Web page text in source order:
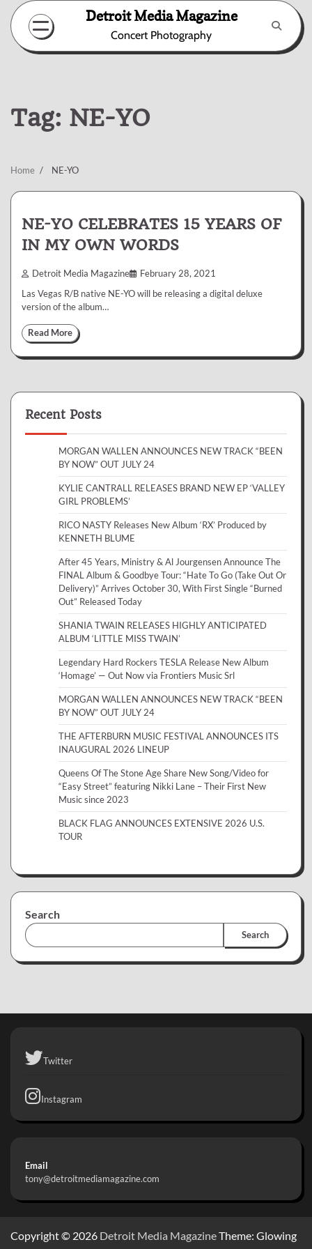
Skip
content
Detroit Media Magazine
Concert Photography
Tag: NE-YO
Home NE-YO
NE-YO CELEBRATES 15 YEARS OF
IN MY OWN WORDS
Detroit Media Magazine February 28, 2021
Las Vegas R/B native NE-YO will be releasing a digital deluxe
version of the album…
Read More
Recent Posts
MORGAN WALLEN ANNOUNCES NEW TRACK “BEEN
BY NOW” OUT JULY 24
KYLIE CANTRALL RELEASES BRAND NEW EP ‘VALLEY
GIRL PROBLEMS’
RICO NASTY Releases New Album ‘RX’ Produced by
KENNETH BLUME
After 45 Years, Ministry & Al Jourgensen Announce The
FINAL Album & Goodbye Tour: “Hate To Go (Take Out Or
Delivery)” Arrives October 30, With First Single “Burned
Out” Released Today
SHANIA TWAIN RELEASES HIGHLY ANTICIPATED
ALBUM ‘LITTLE MISS TWAIN’
Legendary Hard Rockers TESLA Release New Album
‘Homage’ — Out Now via Frontiers Music Srl
MORGAN WALLEN ANNOUNCES NEW TRACK “BEEN
BY NOW” OUT JULY 24
THE AFTERBURN MUSIC FESTIVAL ANNOUNCES ITS
INAUGURAL 2026 LINEUP
Queens Of The Stone Age Share New Song/Video for
“Easy Street” featuring Nikki Lane – Their First New
Music since 2023
BLACK FLAG ANNOUNCES EXTENSIVE 2026 U.S.
TOUR
Search
Search
Twitter
Instagram
Email
tony@detroitmediamagazine.com
Copyright © 2026 Detroit Media MagazineTheme: Glowing